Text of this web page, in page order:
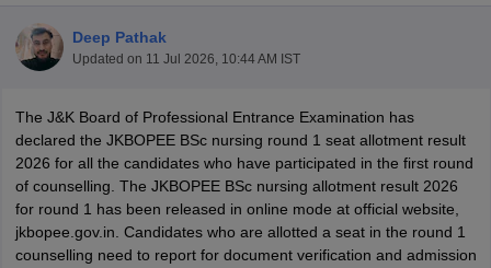
NEET PG Counselling
NEET MDS Cutoff
Deep Pathak
Updated on 11 Jul 2026, 10:44 AM IST
The J&K Board of Professional Entrance Examination has
declared the JKBOPEE BSc nursing round 1 seat allotment result
2026 for all the candidates who have participated in the first round
of counselling. The JKBOPEE BSc nursing allotment result 2026
for round 1 has been released in online mode at official website,
jkbopee.gov.in. Candidates who are allotted a seat in the round 1
counselling need to report for document verification and admission